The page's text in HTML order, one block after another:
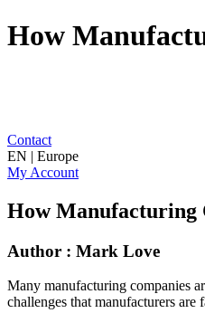
How
Contact
EN | Europe
My Account
How Manufacturing
Author : Mark Love
Many manufacturing companies
challenges that manufacturers are